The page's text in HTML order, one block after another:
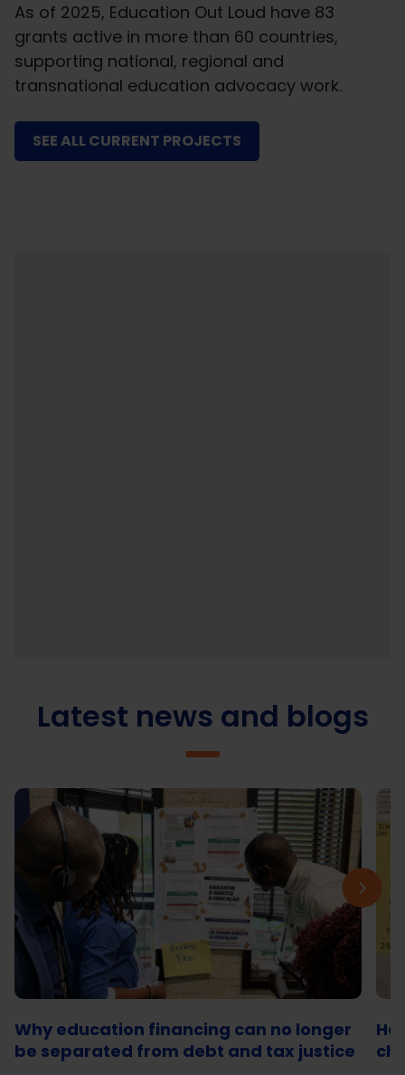
As of 2025, Education Out Loud have 83
grants active in more than 60 countries,
supporting national, regional and
transnational education advocacy work.
SEE ALL CURRENT PROJECTS
Latest news and blogs
Why education financing can no longer
be separated from debt and tax justice